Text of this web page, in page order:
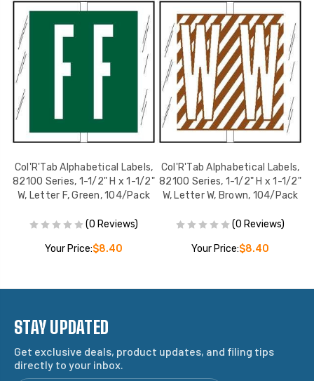
Col'R'Tab Alphabetical Labels,
82100 Series, 1-1/2" H x 1-1/2"
W, Letter F, Green, 104/Pack
(0 Reviews)
Your Price:$8.40
Col'R'Tab Alphabetical Labels,
82100 Series, 1-1/2" H x 1-1/2"
W, Letter W, Brown, 104/Pack
(0 Reviews)
Your Price:$8.40
STAY UPDATED
Get exclusive deals, product updates, and filing tips
directly to your inbox.